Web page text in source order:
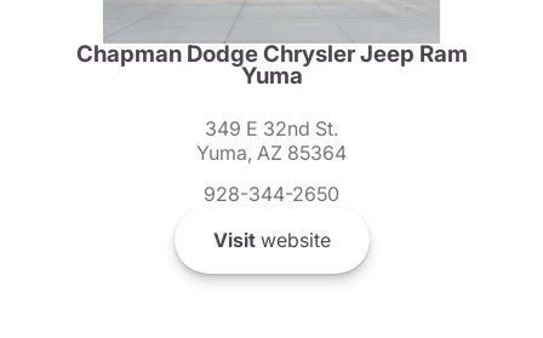
Chapman Dodge Chrysler Jeep Ram
Yuma
349 E 32nd St.
Yuma, AZ 85364
928-344-2650
Visitwebsite